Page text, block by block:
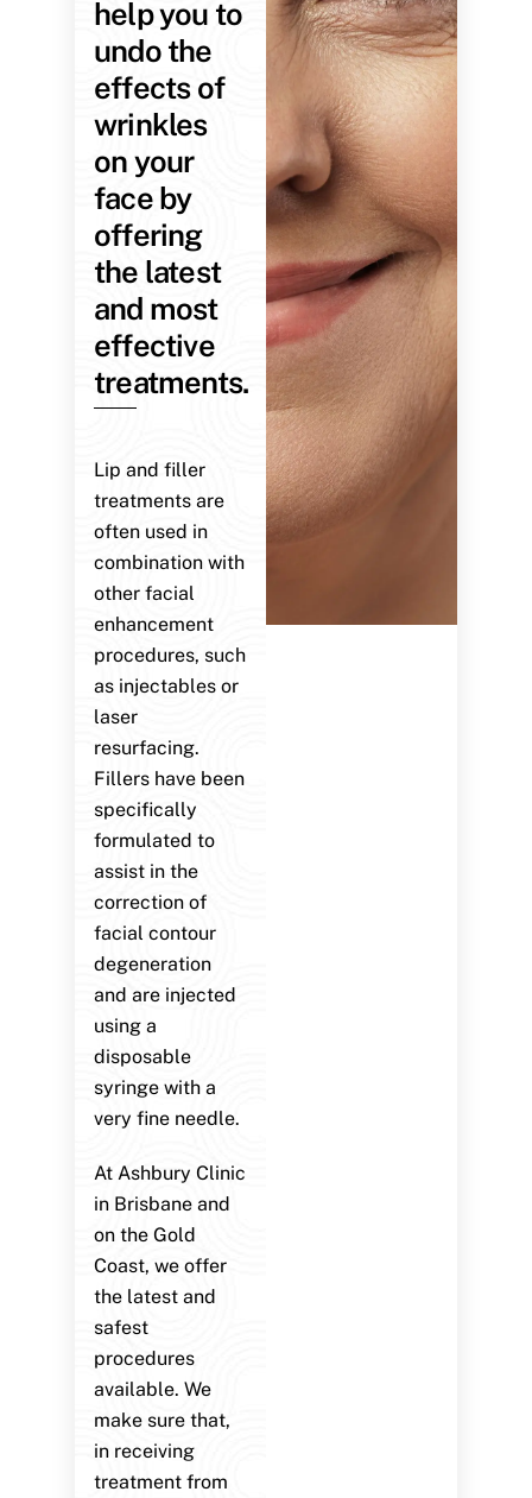
help you to
undo the
effects of
wrinkles
on your
face by
offering
the latest
and most
effective
treatments.
Lip and filler
treatments are
often used in
combination with
other facial
enhancement
procedures, such
as injectables or
laser
resurfacing.
Fillers have been
specifically
formulated to
assist in the
correction of
facial contour
degeneration
and are injected
using a
disposable
syringe with a
very fine needle.
At Ashbury Clinic
in Brisbane and
on the Gold
Coast, we offer
the latest and
safest
procedures
available. We
make sure that,
in receiving
treatment from